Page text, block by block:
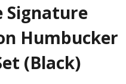
Signature
Humbucker
(Black)